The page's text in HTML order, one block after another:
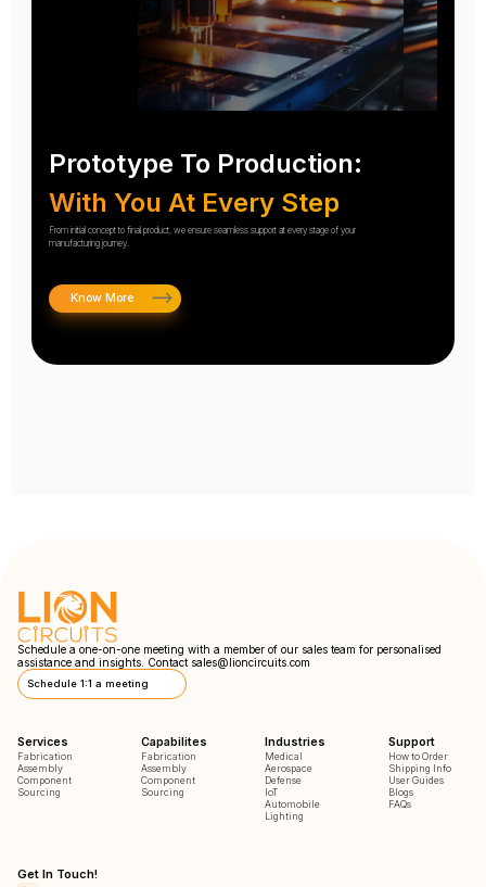
Prototype To Production:
With You At Every Step
From initial concept to final product, we ensure seamless support at every stage of your
manufacturing journey.
Know More
Schedule a one-on-one meeting with a member of our sales team for personalised
assistance and insights. Contact sales@lioncircuits.com
Schedule 1:1 a meeting
Services
Fabrication
Assembly
Component
Sourcing
Capabilites
Fabrication
Assembly
Component
Sourcing
Industries
Medical
Aerospace
Defense
IoT
Automobile
Lighting
Support
How to Order
Shipping Info
User Guides
Blogs
FAQs
Get In Touch!